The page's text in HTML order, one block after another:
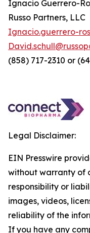
Ignacio Guerrero-
Russo Partners, LLC
Ignacio.guerrero-
(858) 717-2310 or
Legal Disclaimer:
EIN Presswire
without warranty of
responsibility or
images, videos,
reliability of the
If you have any